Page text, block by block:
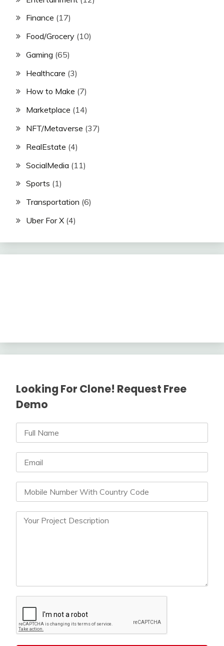
Finance (17)
Food/Grocery (10)
Gaming (65)
Healthcare (3)
How to Make (7)
Marketplace (14)
NFT/Metaverse (37)
RealEstate (4)
SocialMedia (11)
Sports (1)
Transportation (6)
Uber For X (4)
Looking For Clone! Request Free
Demo